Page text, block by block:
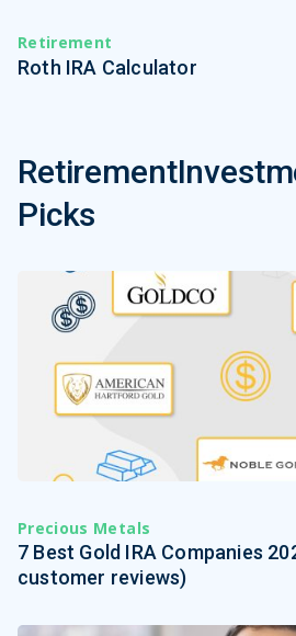
Retirement
Roth IRA Calculator
Picks
Precious Metals
7 Best Gold IRA Companies
customer reviews)